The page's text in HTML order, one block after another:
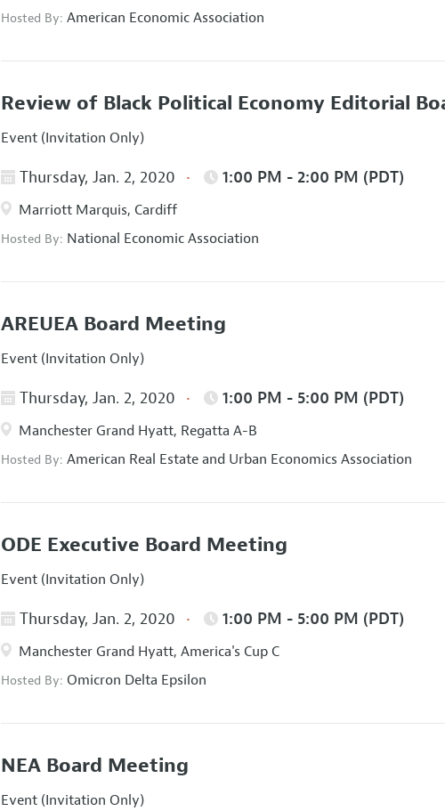
Hosted By:American Economic Association
Review of Black Political Economy Editorial
Event (Invitation Only)
Thursday, Jan. 2, 2020 1:00 PM - 2:00 PM (PDT)
Marriott Marquis, Cardiff
Hosted By: National Economic Association
AREUEA Board Meeting
Event (Invitation Only)
Thursday, Jan. 2, 2020 1:00 PM - 5:00 PM (PDT)
Manchester Grand Hyatt, Regatta A-B
Hosted By:American Real Estate and Urban Economics Association
ODE Executive Board Meeting
Event (Invitation Only)
Thursday, Jan. 2, 2020 1:00 PM - 5:00 PM (PDT)
Manchester Grand Hyatt, America's Cup C
Hosted By:Omicron Delta Epsilon
NEA Board Meeting
Event (Invitation Only)